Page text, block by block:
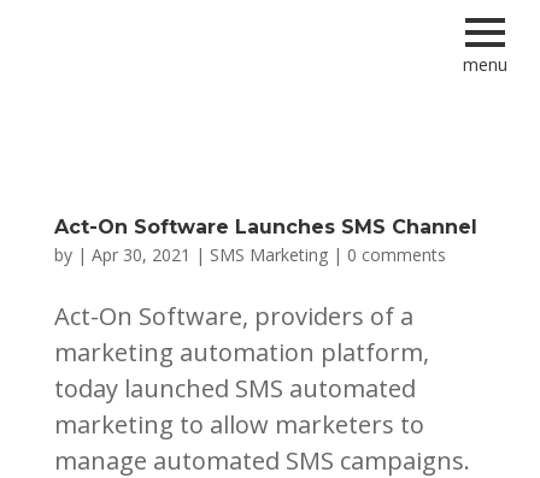
Act-On Software Launches SMS Channel
by | Apr 30, 2021 | SMS Marketing| 0 comments
Act-On Software, providers of a
marketing automation platform,
today launched SMS automated
marketing to allow marketers to
manage automated SMS campaigns.
menu